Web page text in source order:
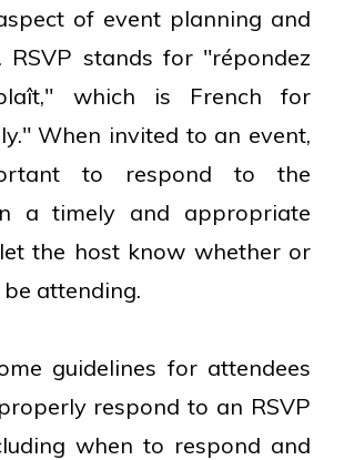
of event planning and
RSVP stands for "répondez
which is French for
When invited to an event,
to respond to the
a timely and appropriate
the host know whether or
attending.
guidelines for attendees
respond to an RSVP
when to respond and